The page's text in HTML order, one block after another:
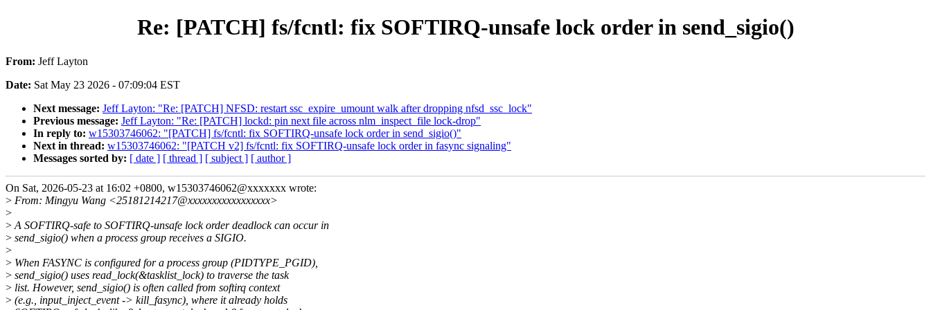
Re: [PATCH] fs/fcntl: fix SOFTIRQ-unsafe lock order in send_sigio()
From: Jeff Layton
Date: Sat May 23 2026 - 07:09:04 EST
Next message: Jeff Layton: "Re: [PATCH] NFSD: restart ssc_expire_umount walk after dropping nfsd_ssc_lock"
Previous message: Jeff Layton: "Re: [PATCH] lockd: pin next file across nlm_inspect_file lock-drop"
In reply to: w15303746062: "[PATCH] fs/fcntl: fix SOFTIRQ-unsafe lock order in send_sigio()"
Next in thread: w15303746062: "[PATCH v2] fs/fcntl: fix SOFTIRQ-unsafe lock order in fasync signaling"
Messages sorted by: [ date ] [ thread ] [ subject ] [ author ]
On Sat, 2026-05-23 at 16:02 +0800, w15303746062@xxxxxxx wrote:
> From: Mingyu Wang <25181214217@xxxxxxxxxxxxxxxxx>
>
> A SOFTIRQ-safe to SOFTIRQ-unsafe lock order deadlock can occur in
> send_sigio() when a process group receives a SIGIO.
>
> When FASYNC is configured for a process group (PIDTYPE_PGID),
> send_sigio() uses read_lock(&tasklist_lock) to traverse the task
> list. However, send_sigio() is often called from softirq context
> (e.g., input_inject_event -> kill_fasync), where it already holds